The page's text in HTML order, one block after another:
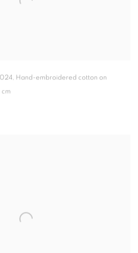
Hand-embroidered cotton on
cm